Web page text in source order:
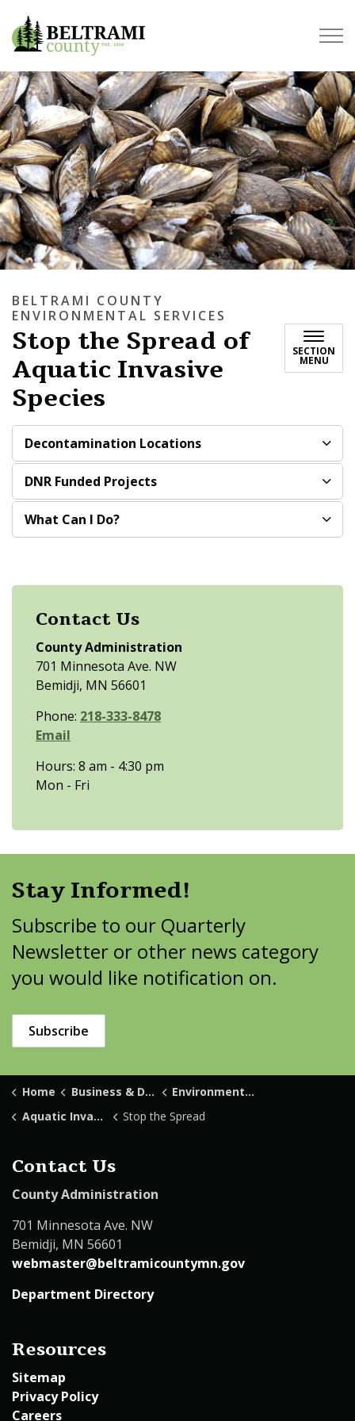
Beltrami County
BELTRAMI COUNTY
ENVIRONMENTAL SERVICES
Stop the Spread of
Aquatic Invasive
Species
SECTION
MENU
Decontamination Locations
DNR Funded Projects
What Can I Do?
Contact Us
County Administration
701 Minnesota Ave. NW
Bemidji, MN 56601
Phone: 218-333-8478
Email
Hours: 8 am - 4:30 pm
Mon - Fri
Stay Informed!
Subscribe to our Quarterly
Newsletter or other news category
you would like notification on.
Subscribe
Home Business & Development
Environmental Services
Aquatic Invasive Species
Stop the Spread
Contact Us
County Administration
701 Minnesota Ave. NW
Bemidji, MN 56601
webmaster@beltramicountymn.gov
Department Directory
Resources
Sitemap
Privacy Policy
Careers